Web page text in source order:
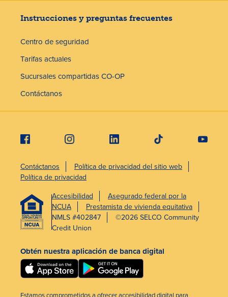
Instrucciones y preguntas frecuentes
Centro de seguridad
Tarifas actuales
Sucursales compartidas CO-OP
Contáctanos
Contáctanos
Política de privacidad del sitio web
Política de privacidad
Accesibilidad
Asegurado federal por la
NCUA
Prestamista de vivienda equitativa
NMLS #402847
©2026 SELCO Community
Credit Union
Obtén nuestra aplicación de banca digital